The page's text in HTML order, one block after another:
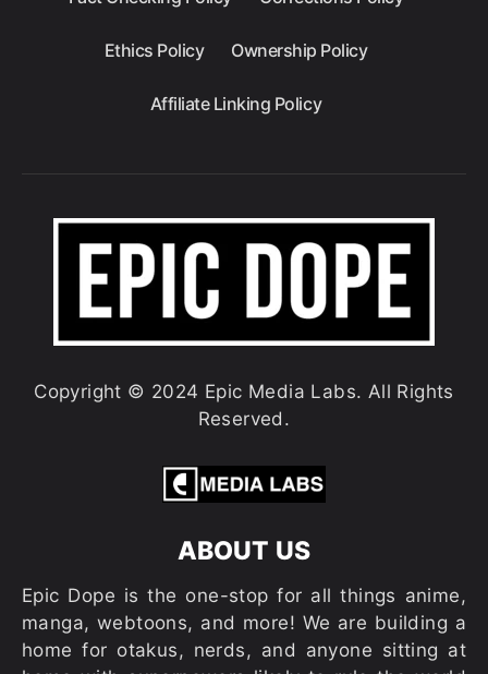
Ethics Policy Ownership Policy
Affiliate Linking Policy
Copyright © 2024 Epic Media Labs. All Rights
Reserved.
ABOUT US
Epic Dope is the one-stop for all things anime,
manga, webtoons, and more! We are building a
home for otakus, nerds, and anyone sitting at